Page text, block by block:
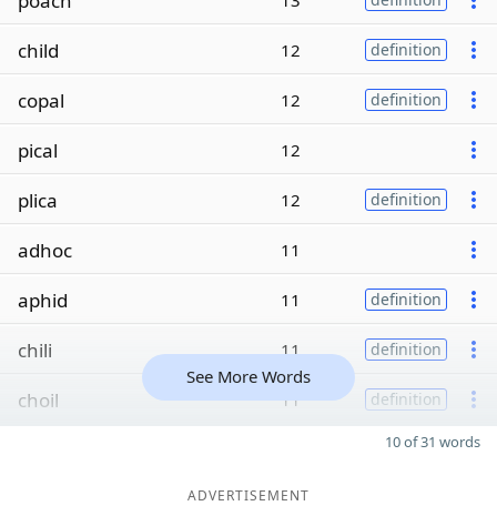
child 12 definition
copal 12 definition
pical 12
plica 12 definition
adhoc 11
aphid 11 definition
chili 11 definition
choil 11 definition
See More Words
10 of 31 words
ADVERTISEMENT